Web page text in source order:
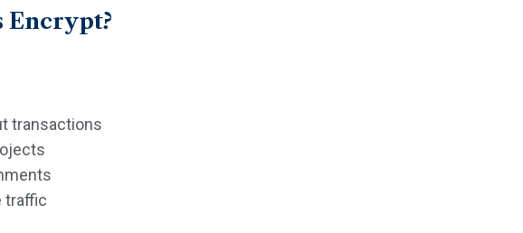
Encrypt?
transactions
traffic